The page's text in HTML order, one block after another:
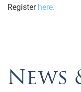
Register here.
News